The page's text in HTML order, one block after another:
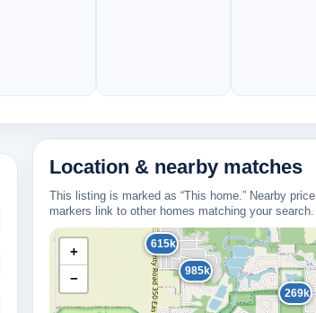
Location & nearby matches
This listing is marked as “This home.” Nearby price
markers link to other homes matching your search.
269k
615k
985k
+
−